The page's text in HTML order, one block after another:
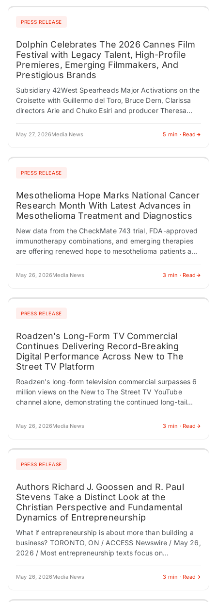
PRESS RELEASE
Dolphin Celebrates The 2026 Cannes Film
Festival with Legacy Talent, High-Profile
Premieres, Emerging Filmmakers, And
Prestigious Brands
Subsidiary 42West Spearheads Major Activations on the
Croisette with Guillermo del Toro, Bruce Dern, Clarissa
directors Arie and Chuko Esiri and producer Theresa
May 27, 2026Media News 5 min · Read
PRESS RELEASE
Mesothelioma Hope Marks National Cancer
Research Month With Latest Advances in
Mesothelioma Treatment and Diagnostics
New data from the CheckMate 743 trial, FDA-approved
immunotherapy combinations, and emerging therapies
are offering renewed hope to mesothelioma patients and
May…
May 26, 2026Media News 3 min · Read
PRESS RELEASE
Roadzen's Long-Form TV Commercial
Continues Delivering Record-Breaking
Digital Performance Across New to The
Street TV Platform
Roadzen's long-form television commercial surpasses 6
million views on the New to The Street TV YouTube
channel alone, demonstrating the continued long-tail
television content…
May 26, 2026Media News 3 min · Read
PRESS RELEASE
Authors Richard J. Goossen and R. Paul
Stevens Take a Distinct Look at the
Christian Perspective and Fundamental
Dynamics of Entrepreneurship
What if entrepreneurship is about more than building a
business? TORONTO, ON / ACCESS Newswire / May 26,
2026 / Most entrepreneurship texts focus on
…
May 26, 2026Media News 3 min · Read